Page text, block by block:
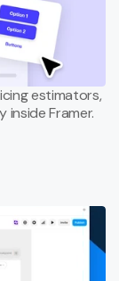
estimators,
inside Framer.